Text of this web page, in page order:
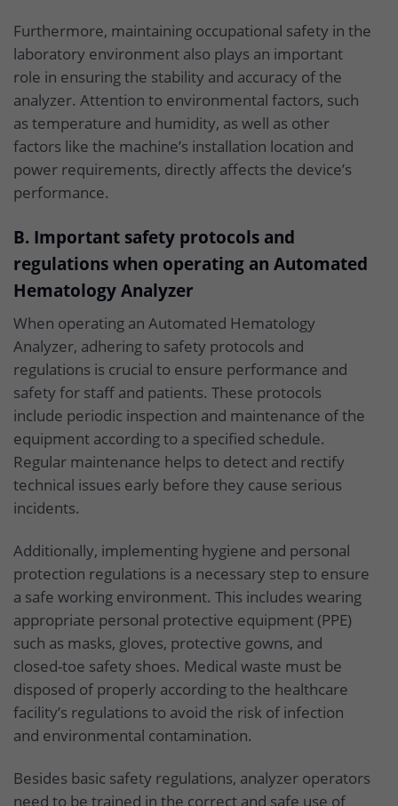
Furthermore, maintaining occupational safety in the
laboratory environment also plays an important
role in ensuring the stability and accuracy of the
analyzer. Attention to environmental factors, such
as temperature and humidity, as well as other
factors like the machine’s installation location and
power requirements, directly affects the device’s
performance.
B. Important safety protocols and
regulations when operating an Automated
Hematology Analyzer
When operating an Automated Hematology
Analyzer, adhering to safety protocols and
regulations is crucial to ensure performance and
safety for staff and patients. These protocols
include periodic inspection and maintenance of the
equipment according to a specified schedule.
Regular maintenance helps to detect and rectify
technical issues early before they cause serious
incidents.
Additionally, implementing hygiene and personal
protection regulations is a necessary step to ensure
a safe working environment. This includes wearing
appropriate personal protective equipment (PPE)
such as masks, gloves, protective gowns, and
closed-toe safety shoes. Medical waste must be
disposed of properly according to the healthcare
facility’s regulations to avoid the risk of infection
and environmental contamination.
Besides basic safety regulations, analyzer operators
need to be trained in the correct and safe use of